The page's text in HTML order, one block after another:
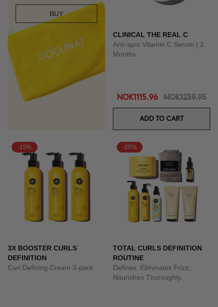
BUY
CLINICAL THE REAL C
Anti-spot Vitamin C Serum | 2
Months
NOK1115.96 NOK1239.95
ADD TO CART
-15%
3X BOOSTER CURLS
DEFINITION
Curl Defining Cream 3-pack
-25%
TOTAL CURLS DEFINITION
ROUTINE
Defines, Eliminates Frizz,
Nourishes Thoroughly.